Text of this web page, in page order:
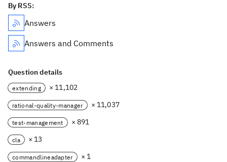
By RSS:
Answers
Answers and Comments
Question details
extending × 11,102
rational-quality-manager × 11,037
test-management × 891
cla × 13
commandlineadapter
× 1